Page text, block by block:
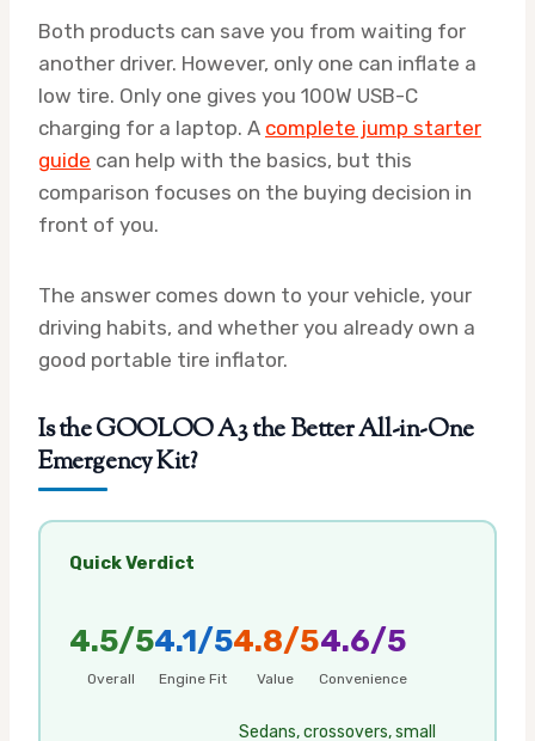
Both products can save you from waiting for
another driver. However, only one can inflate a
low tire. Only one gives you 100W USB-C
charging for a laptop. A complete jump starter
guide can help with the basics, but this
comparison focuses on the buying decision in
front of you.
The answer comes down to your vehicle, your
driving habits, and whether you already own a
good portable tire inflator.
Is the GOOLOO A3 the Better All-in-One
Emergency Kit?
Quick Verdict
4.5/5
Overall
4.1/5
Engine Fit
4.8/5
Value
4.6/5
Convenience
Sedans, crossovers, small